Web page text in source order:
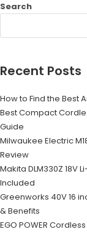
Search
Recent Posts
How to Find the Best
Best Compact
Guide
Milwaukee Electric
Review
Makita DLM330Z 18V
Included
Greenworks 40V 16
& Benefits
EGO POWER